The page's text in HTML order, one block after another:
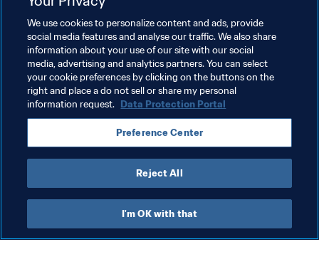
witnessing the legacy of cooling technology. My dream
is to see this technology taken further and developed to
benefit other communities across the globe.”
Related Topics
Sustainability Organisation
FIFA World Cup Qatar 2022™ Qatar AFC
We use cookies to personalize content and ads, provide
social media features and analyse our traffic. We also share
information about your use of our site with our social
media, advertising and analytics partners. You can select
your cookie preferences by clicking on the buttons on the
right and place a do not sell or share my personal
information request. Data Protection Portal
Preference Center
Reject All
I'm OK with that